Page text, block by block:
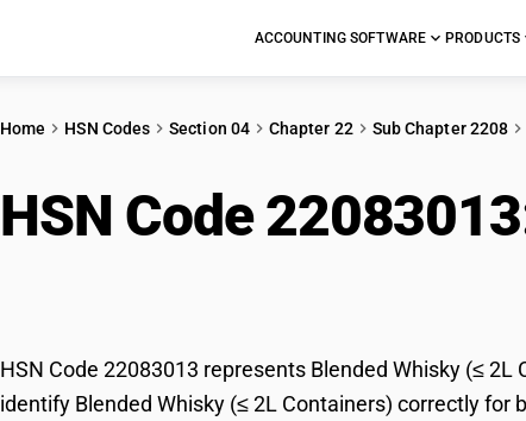
ACCOUNTING SOFTWARE PRODUCTS
Home HSN Codes Section 04 Chapter 22 Sub Chapter 2208
HSN Code
HSN Code 22083013 represents Blended Whisky (≤
identify Blended Whisky (≤ 2L Containers) correctly for